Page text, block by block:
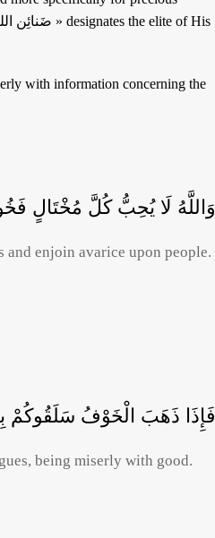
وَاللَّهُ لَا يُحِبُّ كُلَّ مُخْتَالٍ
and enjoin avarice upon people.
فَإِذَا ذَهَبَ الْخَوْفُ سَلَقُوكُمْ
being miserly with good.